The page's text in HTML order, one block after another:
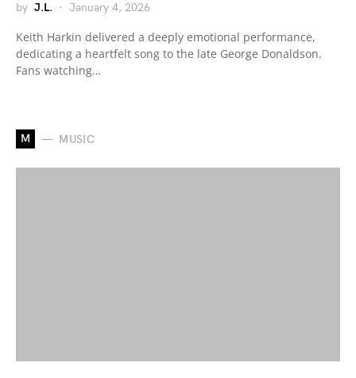
by J.L. January 4, 2026
Keith Harkin delivered a deeply emotional performance,
dedicating a heartfelt song to the late George Donaldson.
Fans watching…
M MUSIC